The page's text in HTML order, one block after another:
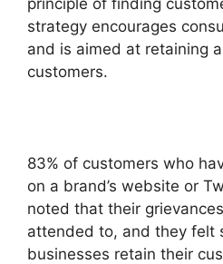
strategy encourages
and is aimed at retaining
customers.
83% of customers who
on a brand’s website or
noted that their
attended to, and they felt
businesses retain their